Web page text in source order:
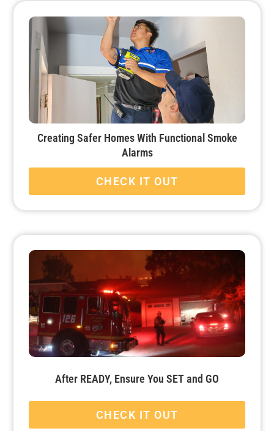
Creating Safer Homes With Functional Smoke
Alarms
CHECK IT OUT
After READY, Ensure You SET and GO
CHECK IT OUT